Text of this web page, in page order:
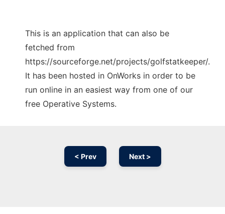
This is an application that can also be
fetched from
https://sourceforge.net/projects/golfstatkeeper/.
It has been hosted in OnWorks in order to be
run online in an easiest way from one of our
free Operative Systems.
< Prev Next >